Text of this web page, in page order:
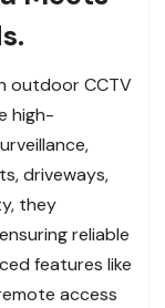
outdoor CCTV
high-
driveways,
they
reliable
features like
access